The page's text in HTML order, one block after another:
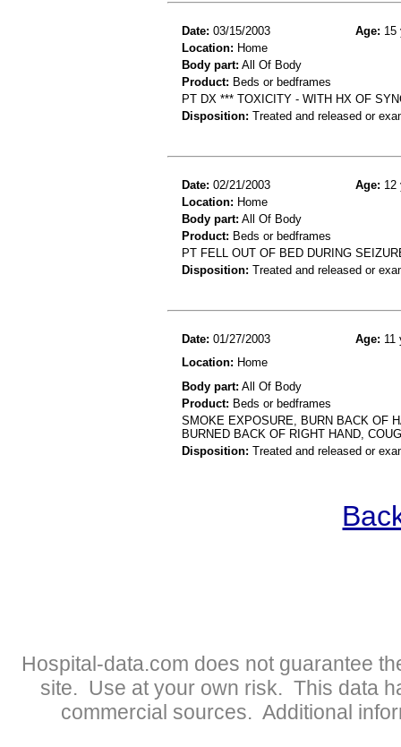
Date: 03/15/2003 Age: 15
Location: Home
Body part: All Of Body
Product: Beds or bedframes
PT DX *** TOXICITY - WITH HX OF
Disposition: Treated and released or
Date: 02/21/2003 Age: 12
Location: Home
Body part: All Of Body
Product: Beds or bedframes
PT FELL OUT OF BED DURING
Disposition: Treated and released or
Date: 01/27/2003 Age: 11
Location: Home
Body part: All Of Body
Product: Beds or bedframes
SMOKE EXPOSURE, BURN BACK OF
BURNED BACK OF RIGHT HAND,
Disposition: Treated and released or
Hospital-data.com does not guarantee
site. Use at your own risk. This data
commercial sources. Additional